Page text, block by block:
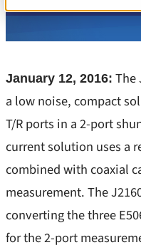
1-Port and 2-Port
3-Port Impedance
Component Test
Converter Input
EMI/EMC Probes
Noise
PSRR, PSNR, PSMR
Stability – Gain/
All Insights
Components / Test
GaN / Wide BandGap
Impedance
NISM
Noise/EMI/EMC
January 12, 2016: The
a low noise, compact
T/R ports in a 2-port
current solution uses a
combined with coaxial
measurement. The
converting the three
for the 2-port